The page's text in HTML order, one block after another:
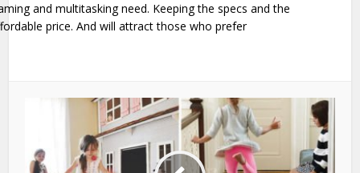
and multitasking need. Keeping the specs and the
price. And will attract those who prefer